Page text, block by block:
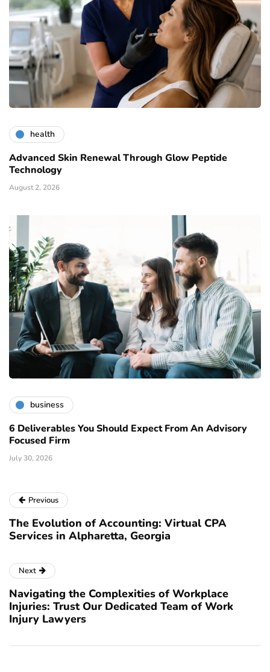
health
Advanced Skin Renewal Through Glow Peptide
Technology
August 2, 2026
business
6 Deliverables You Should Expect From An Advisory
Focused Firm
July 30, 2026
Previous
The Evolution of Accounting: Virtual CPA
Services in Alpharetta, Georgia
Next
Navigating the Complexities of Workplace
Injuries: Trust Our Dedicated Team of Work
Injury Lawyers